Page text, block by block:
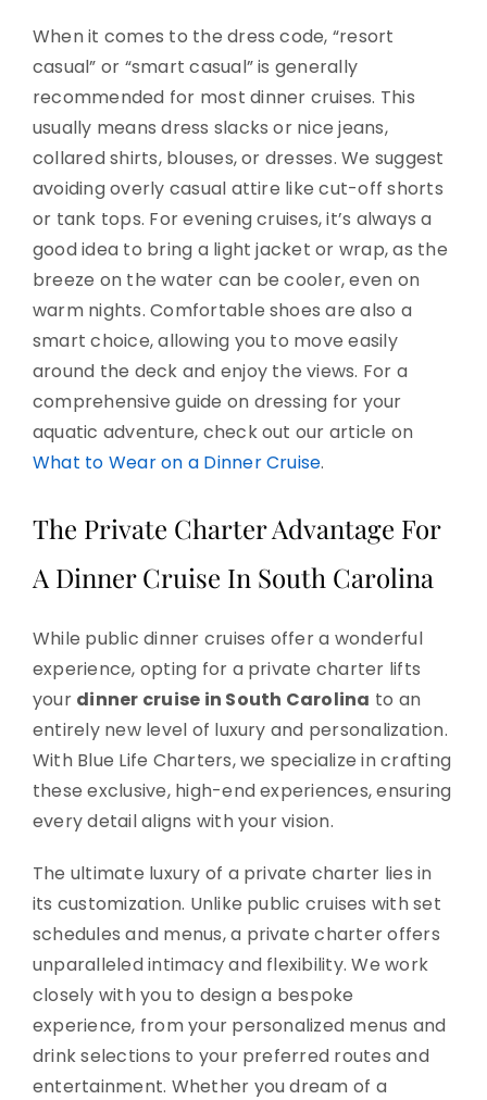
When it comes to the dress code, “resort
casual” or “smart casual” is generally
recommended for most dinner cruises. This
usually means dress slacks or nice jeans,
collared shirts, blouses, or dresses. We suggest
avoiding overly casual attire like cut-off shorts
or tank tops. For evening cruises, it’s always a
good idea to bring a light jacket or wrap, as the
breeze on the water can be cooler, even on
warm nights. Comfortable shoes are also a
smart choice, allowing you to move easily
around the deck and enjoy the views. For a
comprehensive guide on dressing for your
aquatic adventure, check out our article on
What to Wear on a Dinner Cruise.
The Private Charter Advantage For
A Dinner Cruise In South Carolina
While public dinner cruises offer a wonderful
experience, opting for a private charter lifts
your dinner cruise in South Carolina to an
entirely new level of luxury and personalization.
With Blue Life Charters, we specialize in crafting
these exclusive, high-end experiences, ensuring
every detail aligns with your vision.
The ultimate luxury of a private charter lies in
its customization. Unlike public cruises with set
schedules and menus, a private charter offers
unparalleled intimacy and flexibility. We work
closely with you to design a bespoke
experience, from your personalized menus and
drink selections to your preferred routes and
entertainment. Whether you dream of a